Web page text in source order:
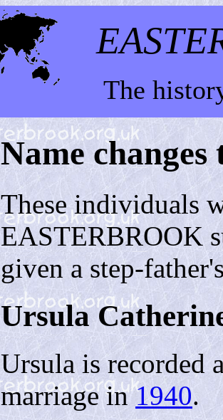
The
Name
These individuals
EASTERBROOK
given a step-
Ursula
Ursula is recorded
marriage in1940.